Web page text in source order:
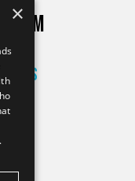
CXM
×